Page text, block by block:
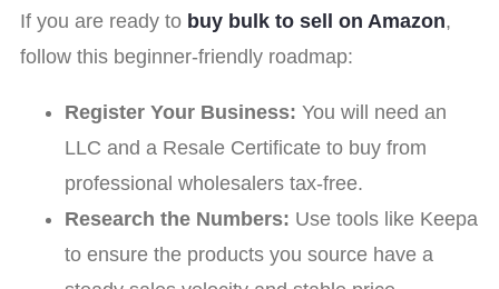
If you are ready to buy bulk to sell on Amazon,
follow this beginner-friendly roadmap:
Register Your Business: You will need an
LLC and a Resale Certificate to buy from
professional wholesalers tax-free.
Research the Numbers: Use tools like Keepa
to ensure the products you source have a